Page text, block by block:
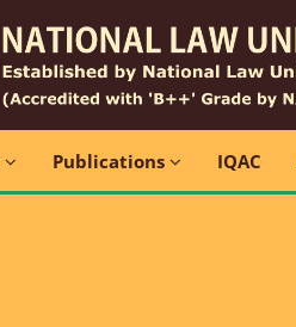
Publications IQAC